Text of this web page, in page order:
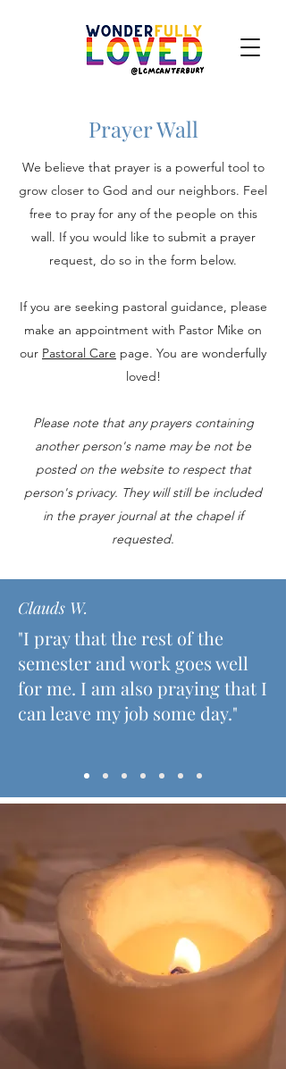
Prayer Wall
We believe that prayer is a powerful tool to
grow closer to God and our neighbors. Feel
free to pray for any of the people on this
wall. If you would like to submit a prayer
request, do so in the form below.
If you are seeking pastoral guidance, please
make an appointment with Pastor Mike on
our Pastoral Care page. You are wonderfully
loved!
Please note that any prayers containing
another person's name may be not be
posted on the website to respect that
person's privacy. They will still be included
in the prayer journal at the chapel if
requested.
Clauds W.
"I pray that the rest of the
semester and work goes well
for me. I am also praying that I
can leave my job some day."